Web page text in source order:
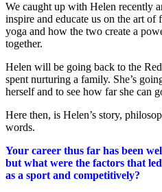
We caught up with Helen recently
inspire and educate us on the art
yoga and how the two create a
together.
Helen will be going back to the
spent nurturing a family. She’s
herself and to see how far she can
Here then, is Helen’s story,
words.
Your career thus far has been
but what were the factors that
as a sport and competitively?